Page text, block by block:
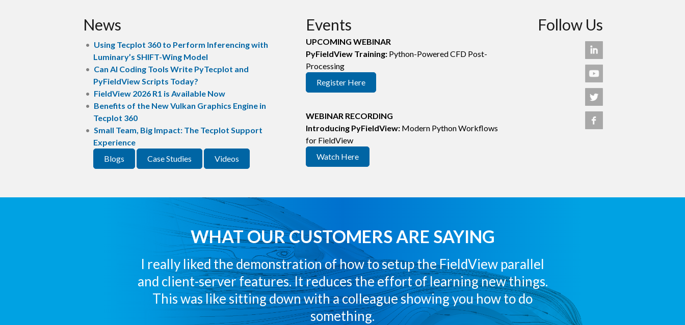
News
Using Tecplot 360 to Perform Inferencing with
Luminary’s SHIFT-Wing Model
Can AI Coding Tools Write PyTecplot and
PyFieldView Scripts Today?
FieldView 2026 R1 is Available Now
Benefits of the New Vulkan Graphics Engine in
Tecplot 360
Small Team, Big Impact: The Tecplot Support
Experience
Blogs
Case Studies Videos
Events
UPCOMING WEBINAR
PyFieldView Training: Python-Powered CFD Post-
Processing
Register Here
WEBINAR RECORDING
Introducing PyFieldView: Modern Python Workflows
for FieldView
Watch Here
Follow Us
WHAT OUR CUSTOMERS ARE SAYING
I really liked the demonstration of how to setup the FieldView parallel
and client-server features. It reduces the effort of learning new things.
This was like sitting down with a colleague showing you how to do
something.